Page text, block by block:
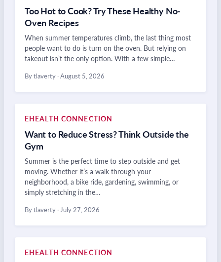
Too Hot to Cook? Try These Healthy No-
Oven Recipes
When summer temperatures climb, the last thing most
people want to do is turn on the oven. But relying on
takeout isn’t the only option. With a few simple…
By tlaverty ·August 5, 2026
EHEALTH CONNECTION
Want to Reduce Stress? Think Outside the
Gym
Summer is the perfect time to step outside and get
moving. Whether it’s a walk through your
neighborhood, a bike ride, gardening, swimming, or
simply stretching in the…
By tlaverty · July 27, 2026
EHEALTH CONNECTION